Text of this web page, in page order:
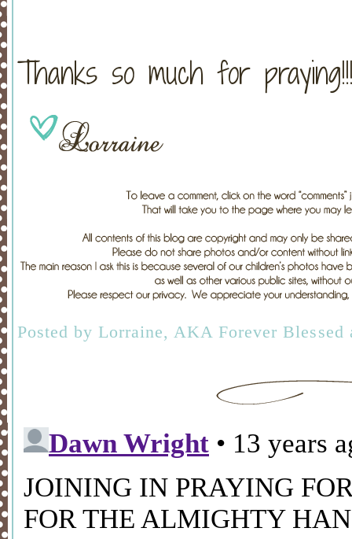
Thanks so much for
Posted by Lorraine, AKA Forever Blessed